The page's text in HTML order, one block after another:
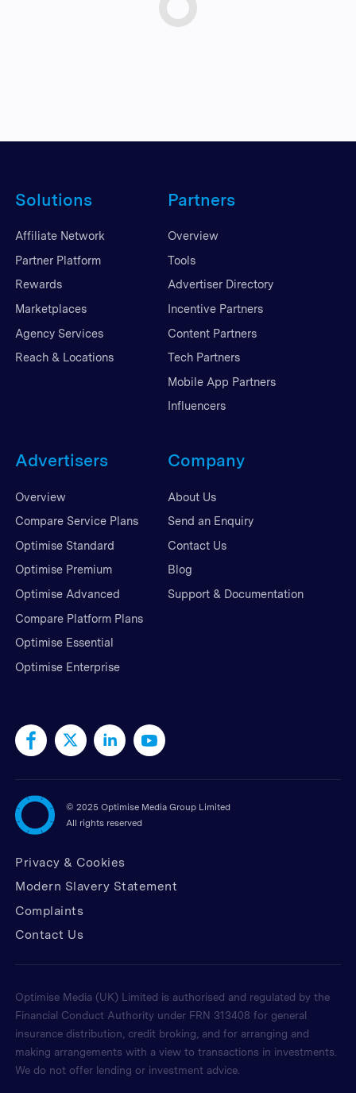
Solutions
Affiliate Network
Partner Platform
Rewards
Marketplaces
Agency Services
Reach & Locations
Partners
Overview
Tools
Advertiser Directory
Incentive Partners
Content Partners
Tech Partners
Mobile App Partners
Influencers
Advertisers
Overview
Compare Service Plans
Optimise Standard
Optimise Premium
Optimise Advanced
Compare Platform Plans
Optimise Essential
Optimise Enterprise
Company
About Us
Send an Enquiry
Contact Us
Blog
Support & Documentation
© 2025 Optimise Media Group Limited
All rights reserved
Privacy & Cookies
Modern Slavery Statement
Complaints
Contact Us
Optimise Media (UK) Limited is authorised and regulated by the
Financial Conduct Authority under FRN 313408 for general
insurance distribution, credit broking, and for arranging and
making arrangements with a view to transactions in investments.
We do not offer lending or investment advice.